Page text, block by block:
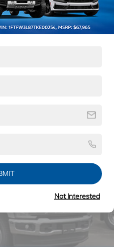
not included
Assist
Not Interested